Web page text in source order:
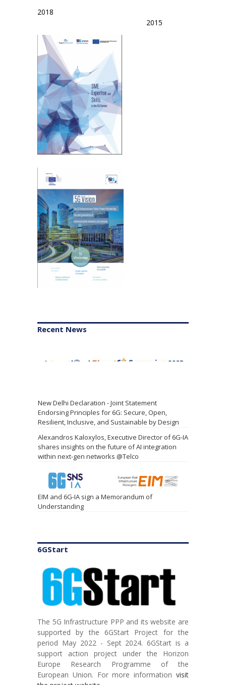
2018
2015
Recent News
New Delhi Declaration - Joint Statement
Endorsing Principles for 6G: Secure, Open,
Resilient, Inclusive, and Sustainable by Design
Alexandros Kaloxylos, Executive Director of 6G-IA
shares insights on the future of AI integration
within next-gen networks @Telco
EIM and 6G-IA sign a Memorandum of
Understanding
TSDSI hosts Global 5G Event for Charting the
Course towards Integration of AI and Cloud in
Telecom
6GStart
The 5G Infrastructure PPP and its website are
supported by the 6GStart Project for the
period May 2022 - Sept 2024. 6GStart is a
support action project under the Horizon
Europe Research Programme of the
European Union. For more information visit